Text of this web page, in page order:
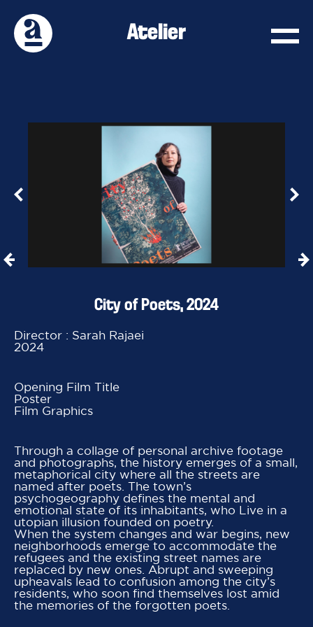
Atelier
City of Poets, 2024
Director : Sarah Rajaei
2024
Opening Film Title
Poster
Film Graphics
Through a collage of personal archive footage
and photographs, the history emerges of a small,
metaphorical city where all the streets are
named after poets. The town’s
psychogeography defines the mental and
emotional state of its inhabitants, who Live in a
utopian illusion founded on poetry.
When the system changes and war begins, new
neighborhoods emerge to accommodate the
refugees and the existing street names are
replaced by new ones. Abrupt and sweeping
upheavals lead to confusion among the city’s
residents, who soon find themselves lost amid
the memories of the forgotten poets.